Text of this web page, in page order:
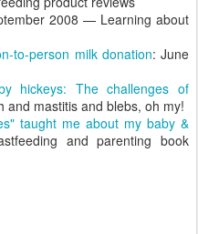
2008 — Learning about
to-person milk donation: June
hickeys: The challenges of
mastitis and blebs, oh my!
taught me about my baby &
and parenting book